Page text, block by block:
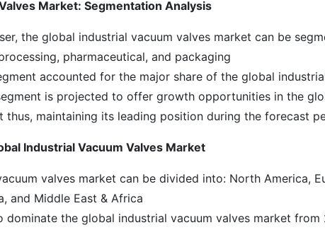
Market: Segmentation Analysis
the global industrial vacuum valves market can be
pharmaceutical, and packaging
accounted for the major share of the global
is projected to offer growth opportunities in the
thus, maintaining its leading position during the forecast
Industrial Vacuum Valves Market
valves market can be divided into: North America,
and Middle East & Africa
dominate the global industrial vacuum valves market from